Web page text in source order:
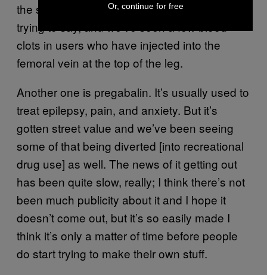
the syringe. It’s pretty unpleasant, is what I’m
trying to say, and we’ve seen a few blood
clots in users who have injected into the
femoral vein at the top of the leg.
Another one is pregabalin. It’s usually used to
treat epilepsy, pain, and anxiety. But it’s
gotten street value and we’ve been seeing
some of that being diverted [into recreational
drug use] as well. The news of it getting out
has been quite slow, really; I think there’s not
been much publicity about it and I hope it
doesn’t come out, but it’s so easily made I
think it’s only a matter of time before people
do start trying to make their own stuff.
Or, continue for free